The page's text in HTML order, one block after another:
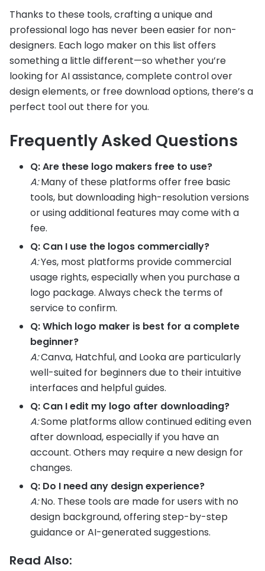
Thanks to these tools, crafting a unique and
professional logo has never been easier for non-
designers. Each logo maker on this list offers
something a little different—so whether you’re
looking for AI assistance, complete control over
design elements, or free download options, there’s a
perfect tool out there for you.
Frequently Asked Questions
Q: Are these logo makers free to use?
A:Many of these platforms offer free basic
tools, but downloading high-resolution versions
or using additional features may come with a
fee.
Q: Can I use the logos commercially?
A:Yes, most platforms provide commercial
usage rights, especially when you purchase a
logo package. Always check the terms of
service to confirm.
Q: Which logo maker is best for a complete
beginner?
A:Canva, Hatchful, and Looka are particularly
well-suited for beginners due to their intuitive
interfaces and helpful guides.
Q: Can I edit my logo after downloading?
A:Some platforms allow continued editing even
after download, especially if you have an
account. Others may require a new design for
changes.
Q: Do I need any design experience?
A:No. These tools are made for users with no
design background, offering step-by-step
guidance or AI-generated suggestions.
Read Also: